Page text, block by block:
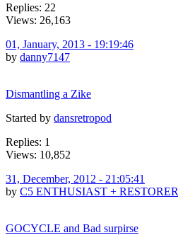
Replies: 22
Views: 26,163
01, January, 2013 - 19:19:46
by danny7147
Dismantling a Zike
Started by dansretropod
Replies: 1
Views: 10,852
31, December, 2012 - 21:05:41
by C5 ENTHUSIAST + RESTORER
GOCYCLE and Bad surpirse